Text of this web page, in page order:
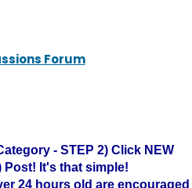
Forum
- STEP 2) Click NEW
Post! It's that simple!
24 hours old are encouraged